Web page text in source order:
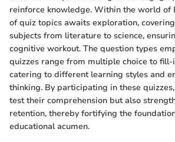
reinforce knowledge. Within the world of
of quiz topics awaits exploration,
subjects from literature to science,
cognitive workout. The question types
quizzes range from multiple choice to
catering to different learning styles and
thinking. By participating in these
test their comprehension but also
retention, thereby fortifying the
educational acumen.